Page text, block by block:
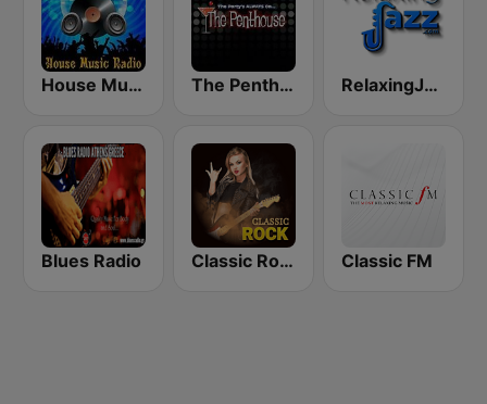
House Music Radio The Penthouse RelaxingJazz.com - Smooth Jazz
Blues Radio Classic Rock Station Classic FM